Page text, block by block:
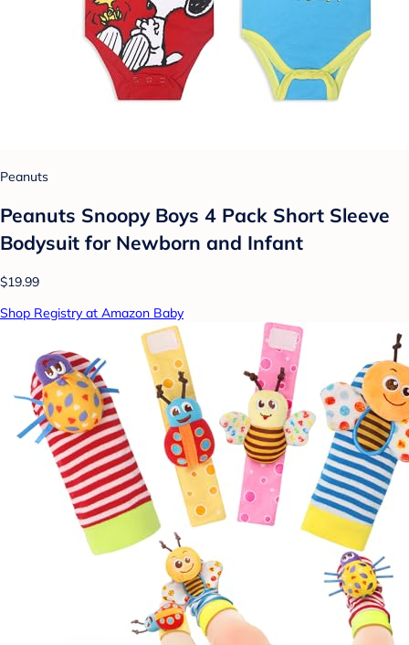
Peanuts
Peanuts Snoopy Boys 4 Pack Short Sleeve
Bodysuit for Newborn and Infant
$19.99
Shop Registry at Amazon Baby